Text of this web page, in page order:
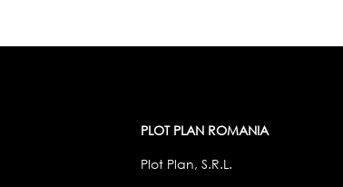
PLOT PLAN ROMANIA
Plot Plan, S.R.L.